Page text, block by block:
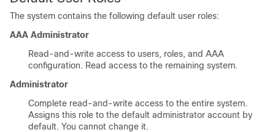
The system contains the following default user roles:
AAA Administrator
Read-and-write access to users, roles, and AAA
configuration. Read access to the remaining system.
Administrator
Complete read-and-write access to the entire system.
Assigns this role to the default administrator account by
default. You cannot change it.